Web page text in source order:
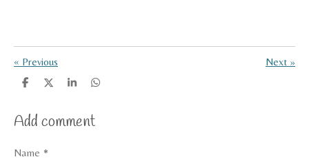
« Previous Next »
S
r
e
S
r
e
S
r
e
S
r
e
Add comment
Name *